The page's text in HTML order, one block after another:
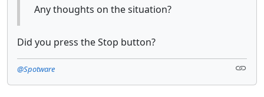
Any thoughts on the situation?
Did you press the Stop button?
@Spotware